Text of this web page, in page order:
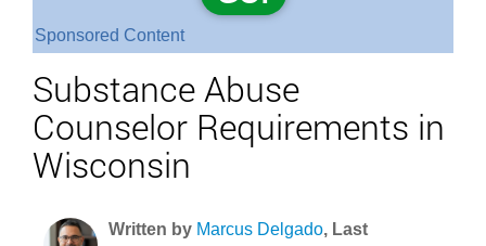
Sponsored Content
Substance Abuse
Counselor Requirements in
Wisconsin
Written by Marcus Delgado, Last